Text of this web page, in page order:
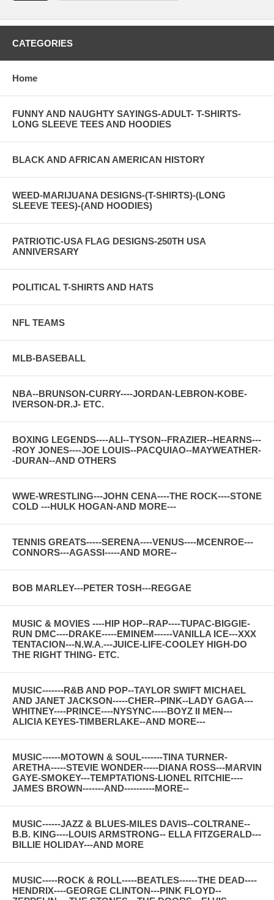
CATEGORIES
Home
FUNNY AND NAUGHTY SAYINGS-ADULT- T-SHIRTS-
LONG SLEEVE TEES AND HOODIES
BLACK AND AFRICAN AMERICAN HISTORY
WEED-MARIJUANA DESIGNS-(T-SHIRTS)-(LONG
SLEEVE TEES)-(AND HOODIES)
PATRIOTIC-USA FLAG DESIGNS-250TH USA
ANNIVERSARY
POLITICAL T-SHIRTS AND HATS
NFL TEAMS
MLB-BASEBALL
NBA--BRUNSON-CURRY----JORDAN-LEBRON-KOBE-
IVERSON-DR.J- ETC.
BOXING LEGENDS----ALI--TYSON--FRAZIER--HEARNS---
-ROY JONES----JOE LOUIS--PACQUIAO--MAYWEATHER-
-DURAN--AND OTHERS
WWE-WRESTLING---JOHN CENA----THE ROCK----STONE
COLD ---HULK HOGAN-AND MORE---
TENNIS GREATS-----SERENA----VENUS----MCENROE---
CONNORS---AGASSI-----AND MORE--
BOB MARLEY---PETER TOSH---REGGAE
MUSIC & MOVIES ----HIP HOP--RAP----TUPAC-BIGGIE-
RUN DMC----DRAKE-----EMINEM------VANILLA ICE---XXX
TENTACION---N.W.A.---JUICE-LIFE-COOLEY HIGH-DO
THE RIGHT THING- ETC.
MUSIC-------R&B AND POP--TAYLOR SWIFT MICHAEL
AND JANET JACKSON-----CHER--PINK--LADY GAGA---
WHITNEY----PRINCE----NYSYNC-----BOYZ II MEN---
ALICIA KEYES-TIMBERLAKE--AND MORE---
MUSIC------MOTOWN & SOUL-------TINA TURNER-
ARETHA-----STEVIE WONDER-----DIANA ROSS---MARVIN
GAYE-SMOKEY---TEMPTATIONS-LIONEL RITCHIE----
JAMES BROWN-------AND----------MORE--
MUSIC------JAZZ & BLUES-MILES DAVIS--COLTRANE--
B.B. KING----LOUIS ARMSTRONG-- ELLA FITZGERALD---
BILLIE HOLIDAY---AND MORE
MUSIC-----ROCK & ROLL-----BEATLES------THE DEAD----
HENDRIX----GEORGE CLINTON---PINK FLOYD--